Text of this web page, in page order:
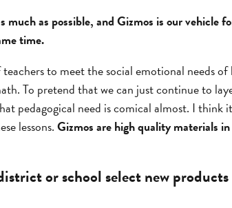
much as possible, and Gizmos is our vehicle
time.
to meet the social emotional needs
To pretend that we can just continue to
pedagogical need is comical almost. I think
lessons.Gizmos are high quality materials
or school select new